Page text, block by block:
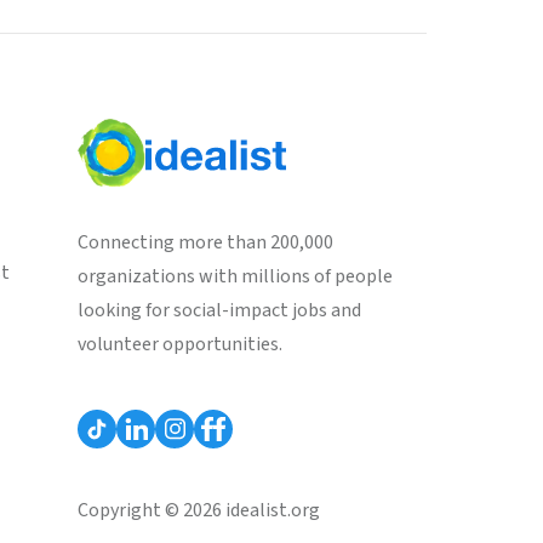
Connecting more than 200,000
organizations with millions of people
looking for social-impact jobs and
volunteer opportunities.
Copyright © 2026 idealist.org